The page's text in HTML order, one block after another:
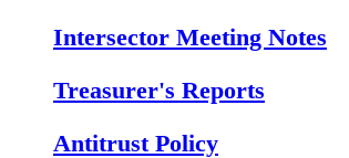
Intersector Meeting Notes
Treasurer's Reports
Antitrust Policy